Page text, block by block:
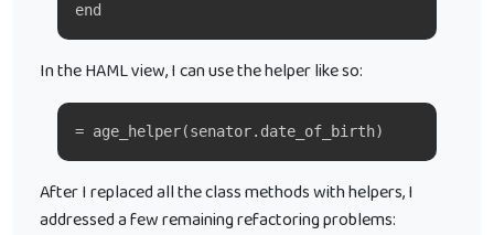
end
In the HAML view, I can use the helper like so:
= age_helper(senator.date_of_birth)
After I replaced all the class methods with helpers, I
addressed a few remaining refactoring problems: